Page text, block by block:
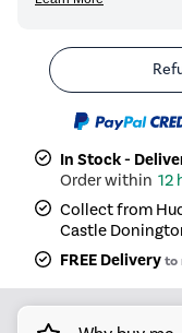
In Stock -
12
Collect from
Castle
FREE Deliveryto